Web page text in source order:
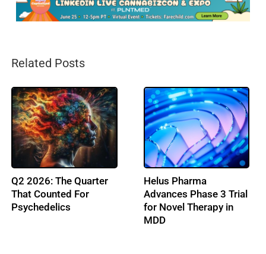
Related Posts
FDA Issues Final
Guidance on
Psychedelic Drug Trials
Psychedelic Alpha
Partners with Horizons
to Present The
Psychedelic Business